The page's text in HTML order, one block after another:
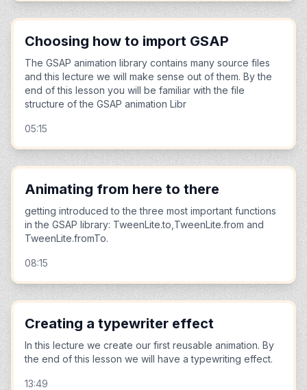
Choosing how to import GSAP
The GSAP animation library contains many source files
and this lecture we will make sense out of them. By the
end of this lesson you will be familiar with the file
structure of the GSAP animation Libr
05:15
Animating from here to there
getting introduced to the three most important functions
in the GSAP library: TweenLite.to,TweenLite.from and
TweenLite.fromTo.
08:15
Creating a typewriter effect
In this lecture we create our first reusable animation. By
the end of this lesson we will have a typewriting effect.
13:49